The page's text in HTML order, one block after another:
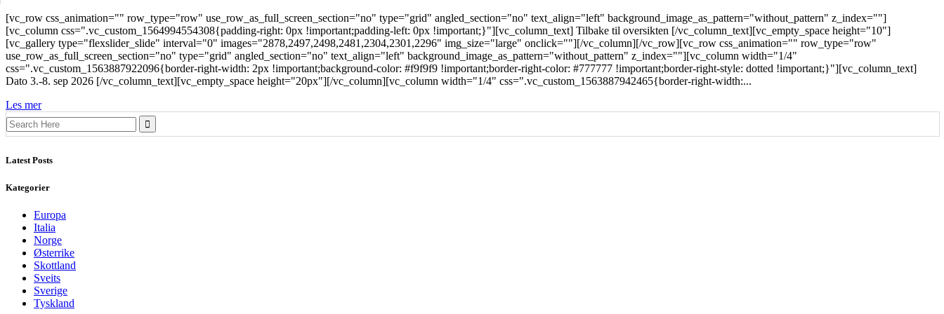
[vc_row css_animation="" row_type="row" use_row_as_full_screen_section="no" type="grid" angled_section="no" text_align="left" background_image_as_pattern="without_pattern" z_index=""]
[vc_column css=".vc_custom_1564994554308{padding-right: 0px !important;padding-left: 0px !important;}"][vc_column_text] Tilbake til oversikten [/vc_column_text][vc_empty_space height="10"]
[vc_gallery type="flexslider_slide" interval="0" images="2878,2497,2498,2481,2304,2301,2296" img_size="large" onclick=""][/vc_column][/vc_row][vc_row css_animation="" row_type="row"
use_row_as_full_screen_section="no" type="grid" angled_section="no" text_align="left" background_image_as_pattern="without_pattern" z_index=""][vc_column width="1/4"
css=".vc_custom_1563887922096{border-right-width: 2px !important;background-color: #f9f9f9 !important;border-right-color: #777777 !important;border-right-style: dotted !important;}"][vc_column_text]
Dato 3.-8. sep 2026 [/vc_column_text][vc_empty_space height="20px"][/vc_column][vc_column width="1/4" css=".vc_custom_1563887942465{border-right-width:...
Les mer
Search
for:
Latest Posts
Kategorier
Europa
Italia
Norge
Østerrike
Skottland
Sveits
Sverige
Tyskland